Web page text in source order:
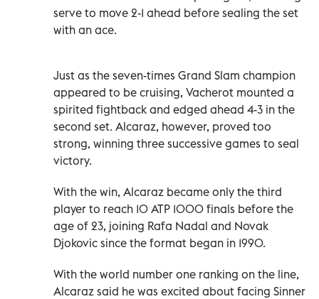
serve to move 2-1 ahead before sealing the ‌set
with an ace.
Just as the seven-times Grand Slam champion
appeared to be cruising, Vacherot mounted a
spirited fightback ⁠and edged ahead 4-3 in the
second set. Alcaraz, however, proved too
strong, winning three successive games to seal
victory.
With the win, Alcaraz became only the third
player to reach 10 ATP 1000 finals before the
age of 23, joining Rafa Nadal and Novak
Djokovic since the format began in 1990.
With the world number one ranking on the line,
Alcaraz said he was excited about facing Sinner